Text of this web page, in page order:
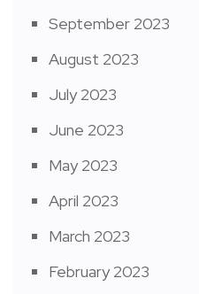
September 2023
August 2023
July 2023
June 2023
May 2023
April 2023
March 2023
February 2023